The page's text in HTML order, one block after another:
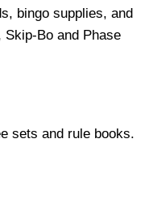
bingo supplies, and
Bo and Phase
sets and rule books.